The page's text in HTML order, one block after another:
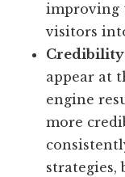
improving
visitors
appear at
engine
more
strategies,